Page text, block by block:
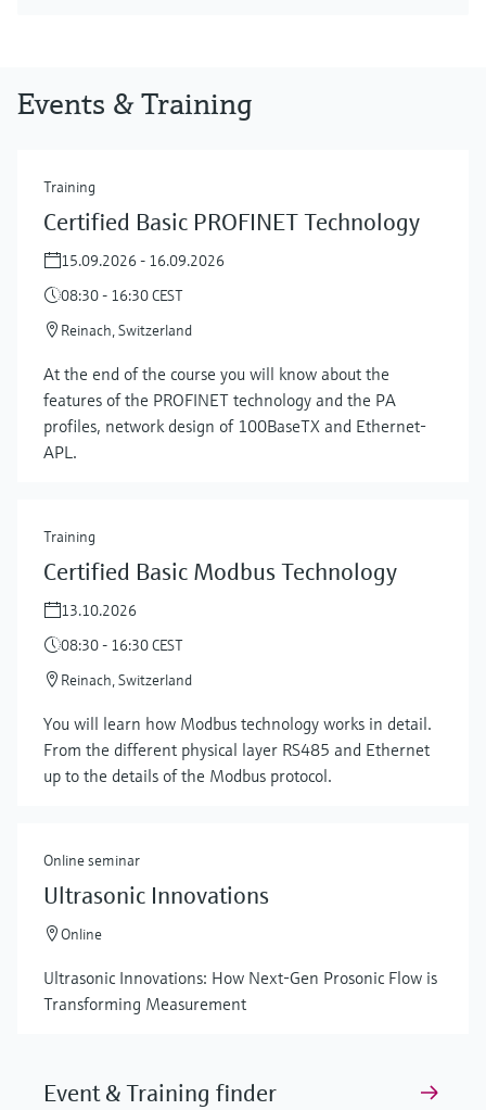
Events & Training
Training
Certified Basic PROFINET Technology
15.09.2026 - 16.09.2026
08:30 - 16:30 CEST
Reinach, Switzerland
At the end of the course you will know about the
features of the PROFINET technology and the PA
profiles, network design of 100BaseTX and Ethernet-
APL.
Training
Certified Basic Modbus Technology
13.10.2026
08:30 - 16:30 CEST
Reinach, Switzerland
You will learn how Modbus technology works in detail.
From the different physical layer RS485 and Ethernet
up to the details of the Modbus protocol.
Online seminar
Ultrasonic Innovations
Online
Ultrasonic Innovations: How Next-Gen Prosonic Flow is
Transforming Measurement
Event & Training finder